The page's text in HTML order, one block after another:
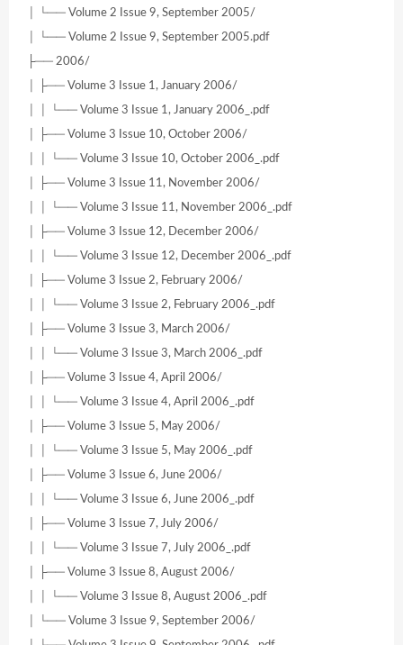
│ └── Volume 2 Issue 9, September 2005/
│ └── Volume 2 Issue 9, September 2005.pdf
├── 2006/
│ ├── Volume 3 Issue 1, January 2006/
│ │ └── Volume 3 Issue 1, January 2006_.pdf
│ ├── Volume 3 Issue 10, October 2006/
│ │ └── Volume 3 Issue 10, October 2006_.pdf
│ ├── Volume 3 Issue 11, November 2006/
│ │ └── Volume 3 Issue 11, November 2006_.pdf
│ ├── Volume 3 Issue 12, December 2006/
│ │ └── Volume 3 Issue 12, December 2006_.pdf
│ ├── Volume 3 Issue 2, February 2006/
│ │ └── Volume 3 Issue 2, February 2006_.pdf
│ ├── Volume 3 Issue 3, March 2006/
│ │ └── Volume 3 Issue 3, March 2006_.pdf
│ ├── Volume 3 Issue 4, April 2006/
│ │ └── Volume 3 Issue 4, April 2006_.pdf
│ ├── Volume 3 Issue 5, May 2006/
│ │ └── Volume 3 Issue 5, May 2006_.pdf
│ ├── Volume 3 Issue 6, June 2006/
│ │ └── Volume 3 Issue 6, June 2006_.pdf
│ ├── Volume 3 Issue 7, July 2006/
│ │ └── Volume 3 Issue 7, July 2006_.pdf
│ ├── Volume 3 Issue 8, August 2006/
│ │ └── Volume 3 Issue 8, August 2006_.pdf
│ └── Volume 3 Issue 9, September 2006/